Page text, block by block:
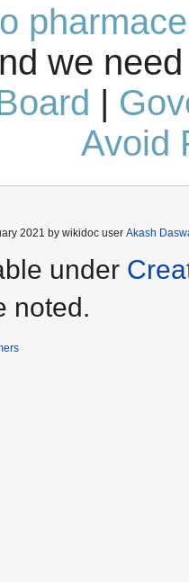
we
|
Avoid
2021 by wikidoc user Akash
under
noted.